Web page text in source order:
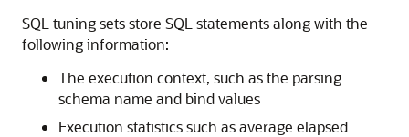
SQL tuning sets store SQL statements along with the
following information:
The execution context, such as the parsing
schema name and bind values
Execution statistics such as average elapsed